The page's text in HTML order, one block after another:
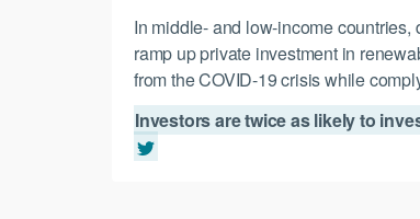
In middle- and low-income countries,
ramp up private investment in
from the COVID-19 crisis while
Investors are twice as likely to